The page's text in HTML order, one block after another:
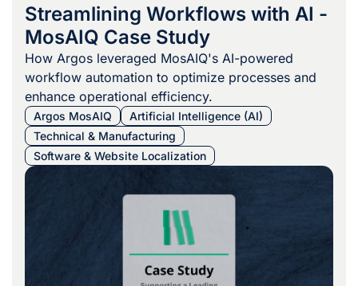
Streamlining Workflows with AI -
MosAIQ Case Study
How Argos leveraged MosAIQ's AI-powered
workflow automation to optimize processes and
enhance operational efficiency.
Argos MosAIQ
Artificial Intelligence (AI)
Technical & Manufacturing
Software & Website Localization